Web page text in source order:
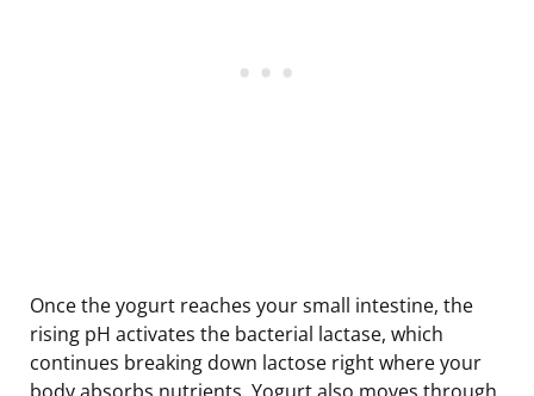
Once the yogurt reaches your small intestine, the
rising pH activates the bacterial lactase, which
continues breaking down lactose right where your
body absorbs nutrients. Yogurt also moves through